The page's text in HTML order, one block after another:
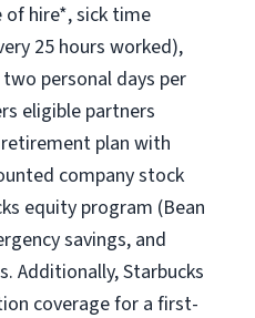
hire*, sick time
25 hours worked),
personal days per
eligible partners
plan with
company stock
equity program (Bean
savings, and
Additionally, Starbucks
coverage for a first-